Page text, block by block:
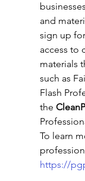
and
sign up
access to
materials
such as
Flash
the
To learn
https://